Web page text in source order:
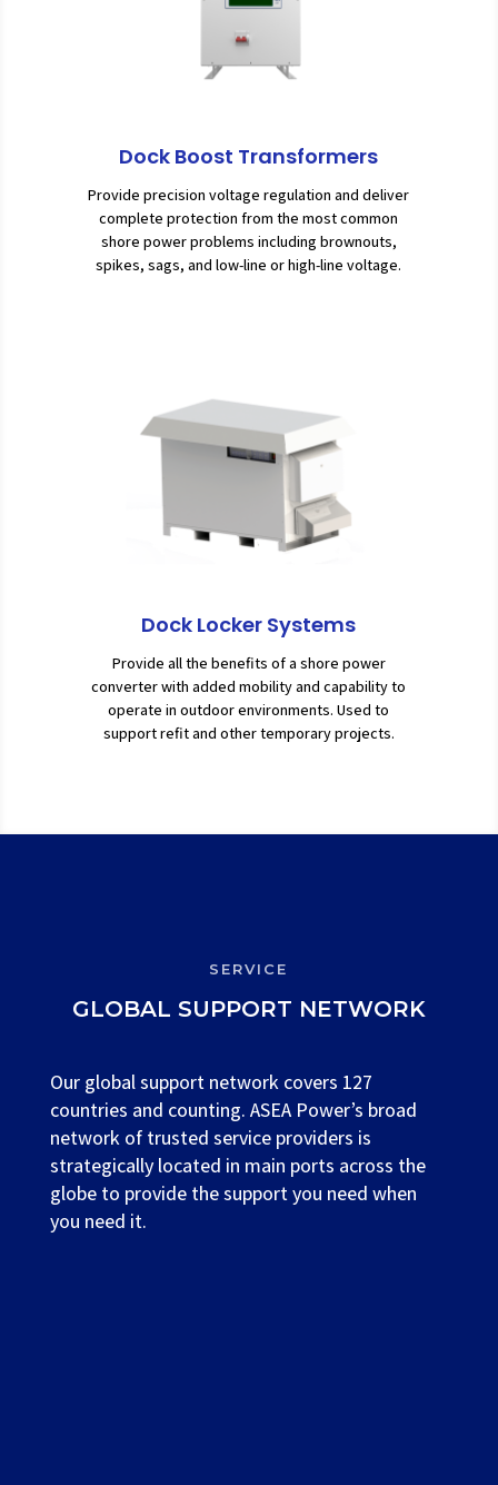
Dock Boost Transformers
Provide precision voltage regulation and deliver
complete protection from the most common
shore power problems including brownouts,
spikes, sags, and low-line or high-line voltage.
Dock Locker Systems
Provide all the benefits of a shore power
converter with added mobility and capability to
operate in outdoor environments. Used to
support refit and other temporary projects.
SERVICE
GLOBAL SUPPORT NETWORK
Our global support network covers 127
countries and counting. ASEA Power’s broad
network of trusted service providers is
strategically located in main ports across the
globe to provide the support you need when
you need it.